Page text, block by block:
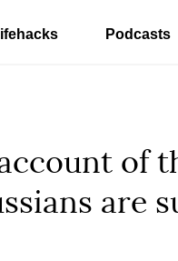
Podcasts
of
are